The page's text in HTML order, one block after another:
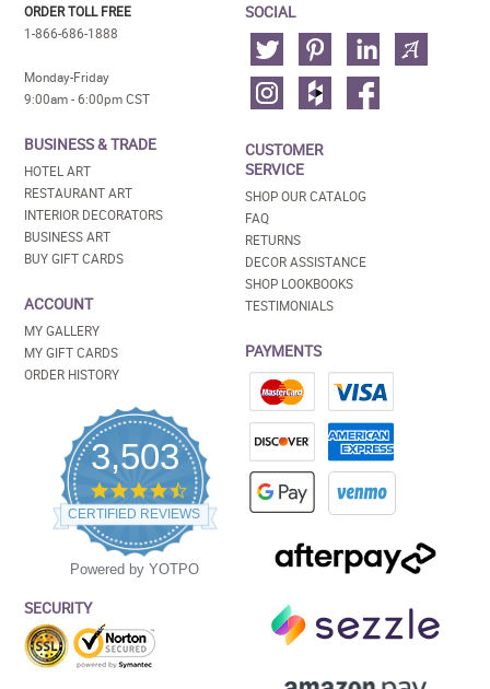
ORDER TOLL FREE
1-866-686-1888
Monday-Friday
9:00am - 6:00pm CST
BUSINESS & TRADE
HOTEL ART
RESTAURANT ART
INTERIOR DECORATORS
BUSINESS ART
BUY GIFT CARDS
ACCOUNT
MY GALLERY
MY GIFT CARDS
ORDER HISTORY
3,503
4.5
star
rating
CERTIFIED REVIEWS
Powered by YOTPO
SECURITY
SOCIAL
CUSTOMER
SERVICE
SHOP OUR CATALOG
FAQ
RETURNS
DECOR ASSISTANCE
SHOP LOOKBOOKS
TESTIMONIALS
PAYMENTS